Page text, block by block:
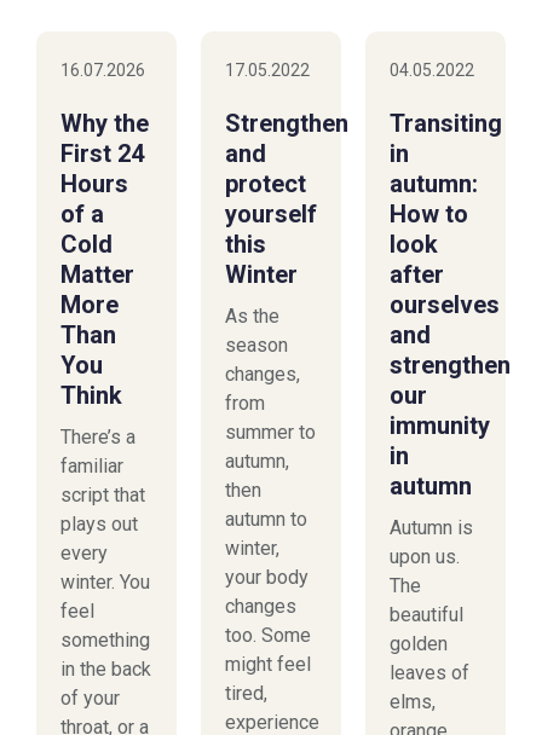
16.07.2026
Why the
First 24
Hours
of a
Cold
Matter
More
Than
You
Think
There’s a
familiar
script that
plays out
every
winter. You
feel
something
in the back
of your
throat, or a
17.05.2022
Strengthen
and
protect
yourself
this
Winter
As the
season
changes,
from
summer to
autumn,
then
autumn to
winter,
your body
changes
too. Some
might feel
tired,
experience
04.05.2022
Transiting
in
autumn:
How to
look
after
ourselves
and
strengthen
our
immunity
in
autumn
Autumn is
upon us.
The
beautiful
golden
leaves of
elms,